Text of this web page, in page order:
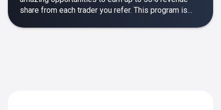
share from each trader you refer. This program is
rewarding and empowering.